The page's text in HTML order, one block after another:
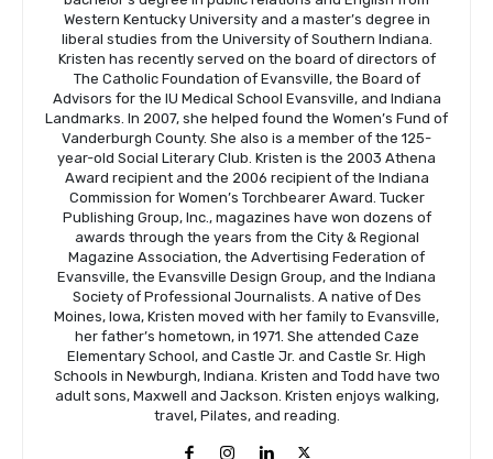
Western Kentucky University and a master’s degree in
liberal studies from the University of Southern Indiana.
Kristen has recently served on the board of directors of
The Catholic Foundation of Evansville, the Board of
Advisors for the IU Medical School Evansville, and Indiana
Landmarks. In 2007, she helped found the Women’s Fund of
Vanderburgh County. She also is a member of the 125-
year-old Social Literary Club. Kristen is the 2003 Athena
Award recipient and the 2006 recipient of the Indiana
Commission for Women’s Torchbearer Award. Tucker
Publishing Group, Inc., magazines have won dozens of
awards through the years from the City & Regional
Magazine Association, the Advertising Federation of
Evansville, the Evansville Design Group, and the Indiana
Society of Professional Journalists. A native of Des
Moines, Iowa, Kristen moved with her family to Evansville,
her father’s hometown, in 1971. She attended Caze
Elementary School, and Castle Jr. and Castle Sr. High
Schools in Newburgh, Indiana. Kristen and Todd have two
adult sons, Maxwell and Jackson. Kristen enjoys walking,
travel, Pilates, and reading.